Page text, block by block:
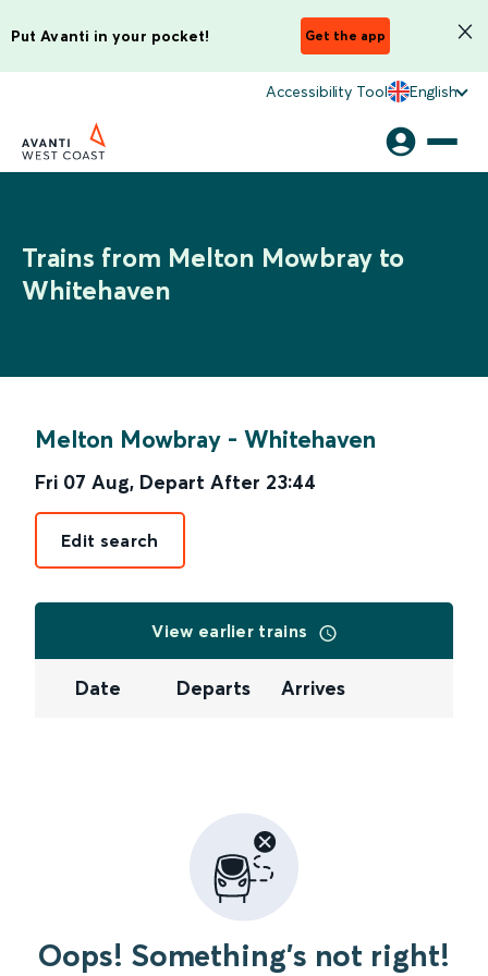
Put Avanti in your pocket! Get the app
Accessibility Tool English
Trains from Melton Mowbray to
Whitehaven
Melton Mowbray - Whitehaven
Fri 07 Aug, Depart After 23:44
Edit search
View earlier trains
Date Departs Arrives
Oops! Something's not right!